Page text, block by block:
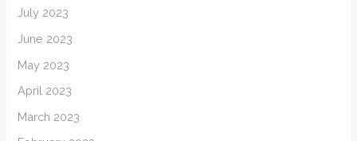
July 2023
June 2023
May 2023
April 2023
March 2023